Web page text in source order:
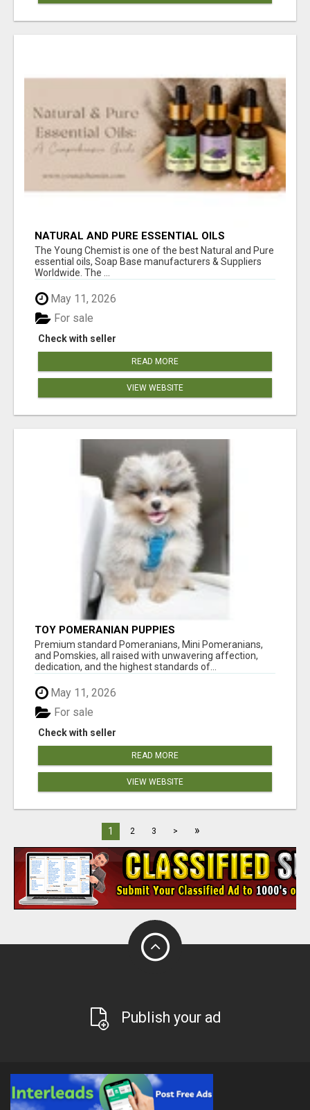
NATURAL AND PURE ESSENTIAL OILS
The Young Chemist is one of the best Natural and Pure
essential oils, Soap Base manufacturers & Suppliers
Worldwide. The ...
May 11, 2026
Check with seller
For sale
READ MORE
VIEW WEBSITE
TOY POMERANIAN PUPPIES
Premium standard Pomeranians, Mini Pomeranians,
and Pomskies, all raised with unwavering affection,
dedication, and the highest standards of...
May 11, 2026
Check with seller
For sale
READ MORE
VIEW WEBSITE
1 2 3 > »
Publish your ad